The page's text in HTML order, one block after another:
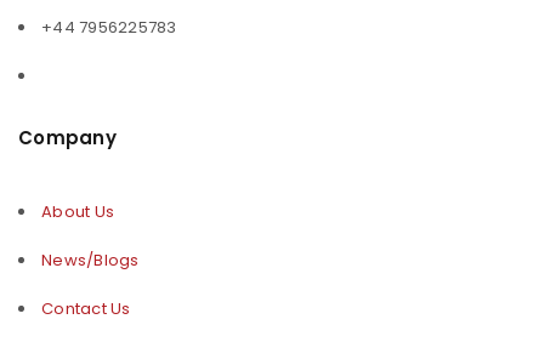
+44 7956225783
Company
About Us
News/Blogs
Contact Us